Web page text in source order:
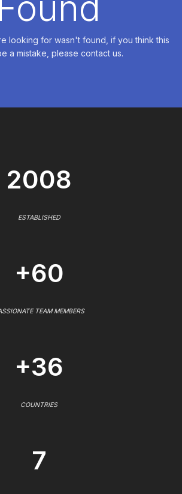
looking for wasn't found, if you think this
a mistake, please contact us.
2008
ESTABLISHED
+60
TEAM MEMBERS
+36
COUNTRIES
7